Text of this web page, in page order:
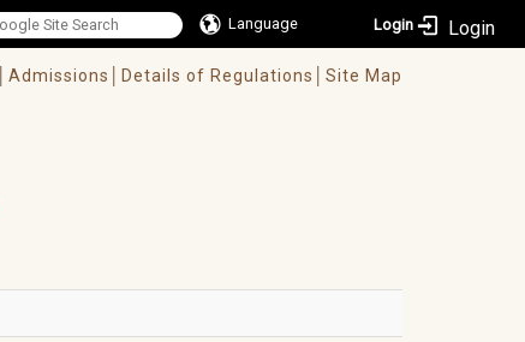
Language Login
Admissions│ Details of Regulations│ Site Map